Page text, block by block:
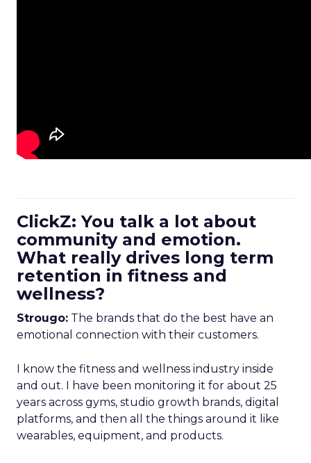
ClickZ: You talk a lot about
community and emotion.
What really drives long term
retention in fitness and
wellness?
Strougo: The brands that do the best have an
emotional connection with their customers.
I know the fitness and wellness industry inside
and out. I have been monitoring it for about 25
years across gyms, studio growth brands, digital
platforms, and then all the things around it like
wearables, equipment, and products.